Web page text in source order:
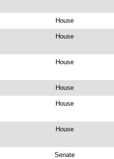
House
House
House
House
House
House
Senate